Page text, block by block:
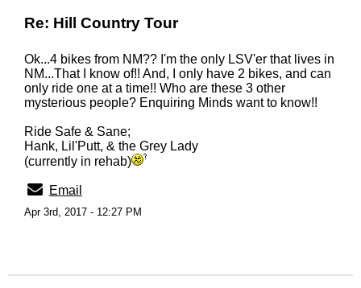
Re: Hill Country Tour
Ok...4 bikes from NM?? I'm the only LSV'er that lives in
NM...That I know of!! And, I only have 2 bikes, and can
only ride one at a time!! Who are these 3 other
mysterious people? Enquiring Minds want to know!!
Ride Safe & Sane;
Hank, Lil'Putt, & the Grey Lady
(currently in rehab)
Email
Apr 3rd, 2017 - 12:27 PM